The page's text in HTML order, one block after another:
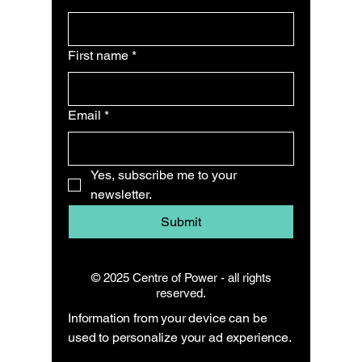
First name *
Email *
Yes, subscribe me to your
newsletter.
Submit
© 2025 Centre of Power - all rights
reserved.
Information from your device can be
used to personalize your ad experience.